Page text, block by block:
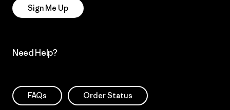
Sign Me Up
Need Help?
FAQs Order Status